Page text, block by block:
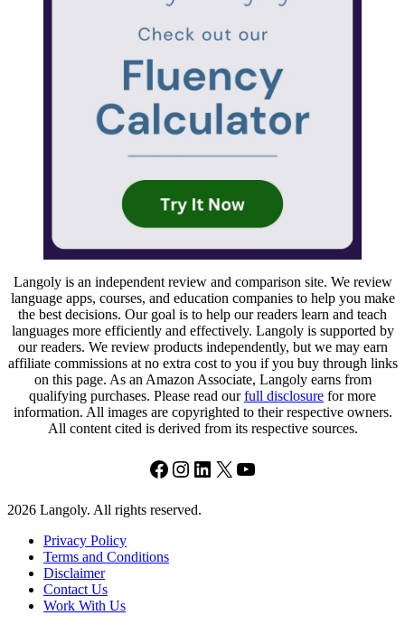
Langoly is an independent review and comparison site. We review
language apps, courses, and education companies to help you make
the best decisions. Our goal is to help our readers learn and teach
languages more efficiently and effectively. Langoly is supported by
our readers. We review products independently, but we may earn
affiliate commissions at no extra cost to you if you buy through links
on this page. As an Amazon Associate, Langoly earns from
qualifying purchases. Please read ourfull disclosure for more
information. All images are copyrighted to their respective owners.
All content cited is derived from its respective sources.
Facebook Instagram LinkedIn X YouTube
2026 Langoly. All rights reserved.
Privacy Policy
Terms and Conditions
Disclaimer
Contact Us
Work With Us